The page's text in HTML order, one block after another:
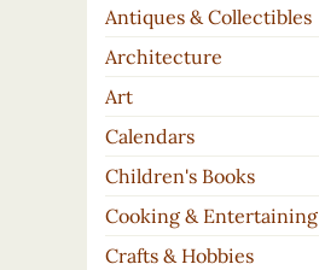
Antiques & Collectibles
Architecture
Art
Calendars
Children's Books
Cooking & Entertaining
Crafts & Hobbies